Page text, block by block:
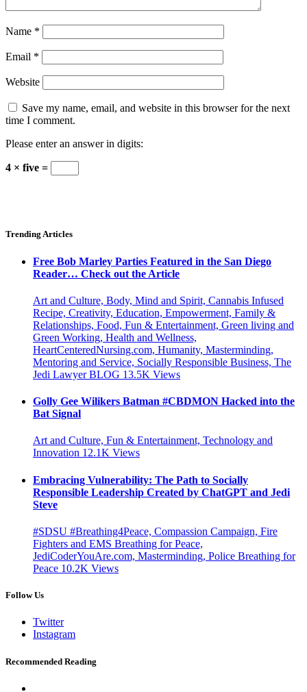
Name *
Email *
Website
Save my name, email, and website in this browser for the next
time I comment.
Please enter an answer in digits:
4 × five =
Trending Articles
Free Bob Marley Parties Featured in the San Diego
Reader… Check out the Article
Art and Culture, Body, Mind and Spirit, Cannabis Infused
Recipe, Creativity, Education, Empowerment, Family &
Relationships, Food, Fun & Entertainment, Green living and
Green Working, Health and Wellness,
HeartCenteredNursing.com, Humanity, Masterminding,
Mentoring and Service, Socially Responsible Business, The
Jedi Lawyer BLOG 13.5K Views
Golly Gee Wilikers Batman #CBDMON Hacked into the
Bat Signal
Art and Culture, Fun & Entertainment, Technology and
Innovation 12.1K Views
Embracing Vulnerability: The Path to Socially
Responsible Leadership Created by ChatGPT and Jedi
Steve
#SDSU #Breathing4Peace, Compassion Campaign, Fire
Fighters and EMS Breathing for Peace,
JediCoderYouAre.com, Masterminding, Police Breathing for
Peace 10.2K Views
Follow Us
Twitter
Instagram
Recommended Reading